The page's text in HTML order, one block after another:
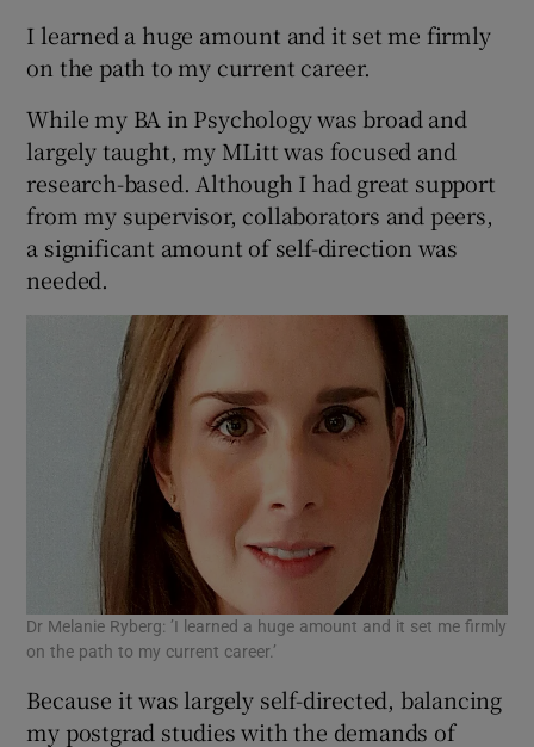
I learned a huge amount and it set me firmly
on the path to my current career.
While my BA in Psychology was broad and
largely taught, my MLitt was focused and
research-based. Although I had great support
from my supervisor, collaborators and peers,
a significant amount of self-direction was
needed.
Dr Melanie Ryberg: ’I learned a huge amount and it set me firmly
on the path to my current career.’
Because it was largely self-directed, balancing
my postgrad studies with the demands of